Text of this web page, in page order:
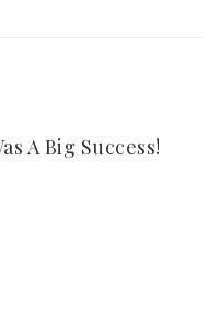
A Big Success!